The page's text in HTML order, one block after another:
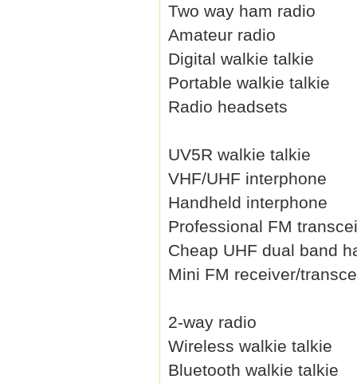
Two way ham radio
Amateur radio
Digital walkie talkie
Portable walkie talkie
Radio headsets
UV5R walkie talkie
VHF/UHF interphone
Handheld interphone
Professional FM
Cheap UHF dual band
Mini FM receiver/
2-way radio
Wireless walkie talkie
Bluetooth walkie talkie